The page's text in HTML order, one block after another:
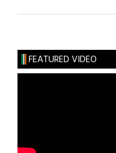
October
Fair
FEATURED VIDEO